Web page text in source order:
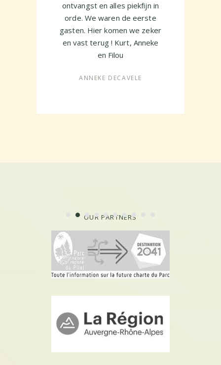
ontvangst en alles piekfijn in
orde. We waren de eerste
gasten. Hier komen we zeker
en vast terug ! Kurt, Anneke
en Filou
ANNEKE DECAVELE
OUR PARTNERS